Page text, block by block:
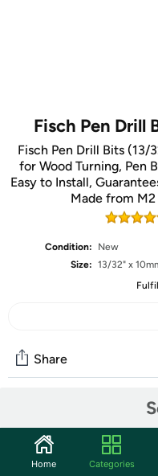
Fisch Pen Drill
Fisch Pen Drill Bits (13/
for Wood Turning, Pen
Easy to Install,
Made from
Condition:
New
Size: 13/32" x
Share
Start the discussion
Home Categories